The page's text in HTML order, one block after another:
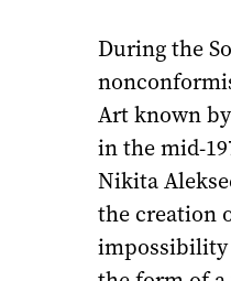
During the
Art known
in the mid-
Nikita
the creation
impossibility